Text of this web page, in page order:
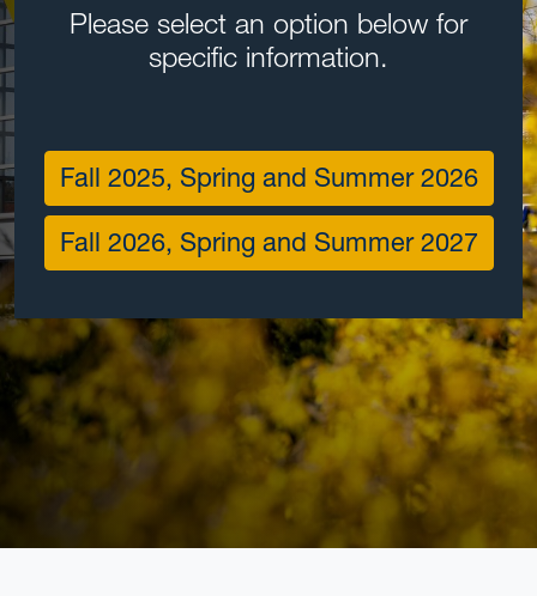
Please select an option below for
specific information.
Fall 2025, Spring and Summer 2026
Fall 2026, Spring and Summer 2027